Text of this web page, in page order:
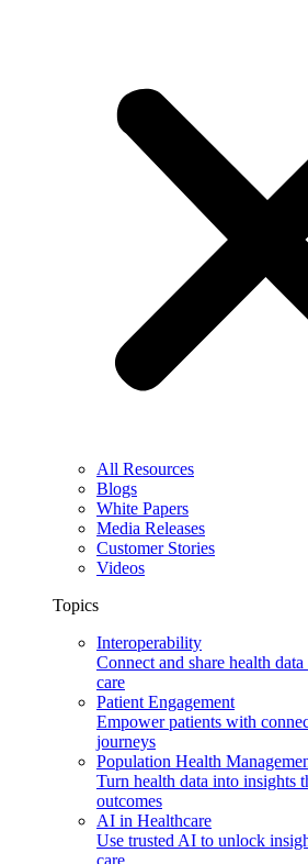
All Resources
Blogs
White Papers
Media Releases
Customer Stories
Videos
Topics
Interoperability
Connect and share health
care
Patient Engagement
Empower patients with
journeys
Population Health
Turn health data into insights
outcomes
AI in Healthcare
Use trusted AI to unlock
care